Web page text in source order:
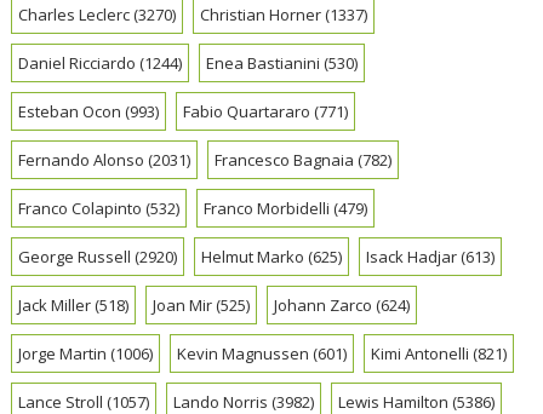
Charles Leclerc(3270) Christian Horner(1337)
Daniel Ricciardo (1244) Enea Bastianini (530)
Esteban Ocon (993) Fabio Quartararo (771)
Fernando Alonso (2031) Francesco Bagnaia (782)
Franco Colapinto (532) Franco Morbidelli (479)
George Russell (2920) Helmut Marko (625) Isack Hadjar(613)
Jack Miller(518) Joan Mir(525) Johann Zarco (624)
Jorge Martin (1006) Kevin Magnussen (601) Kimi Antonelli (821)
Lance Stroll (1057) Lando Norris (3982) Lewis Hamilton (5386)